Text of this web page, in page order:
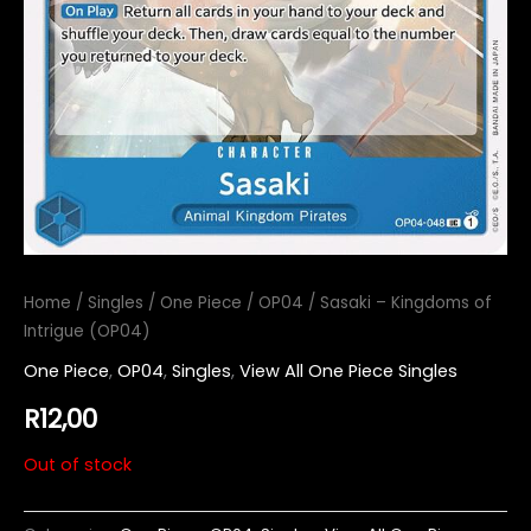
Home / Singles / One Piece / OP04 / Sasaki – Kingdoms of
Intrigue (OP04)
One Piece, OP04, Singles, View All One Piece Singles
R12,00
Out of stock